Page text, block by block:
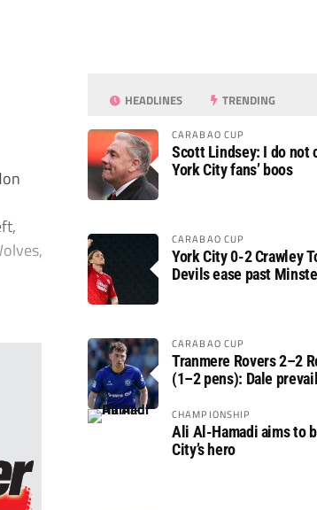
HEADLINES TRENDING
CARABAO CUP
Scott Lindsey: I do not
York City fans’ boos
CARABAO CUP
York City 0-2 Crawley
Devils ease past
CARABAO CUP
Tranmere Rovers 2–2
(1–2 pens): Dale
Rovers
CHAMPIONSHIP
Ali Al-Hamadi aims to
City’s hero